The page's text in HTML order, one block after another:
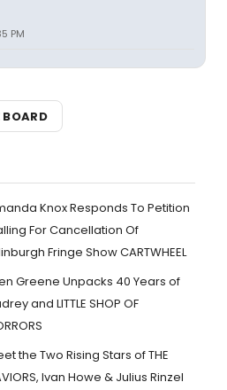
PM
Knox Responds To Petition
For Cancellation Of
Fringe Show CARTWHEEL
Greene Unpacks 40 Years of
and LITTLE SHOP OF
the Two Rising Stars of THE
Ivan Howe & Julius Rinzel